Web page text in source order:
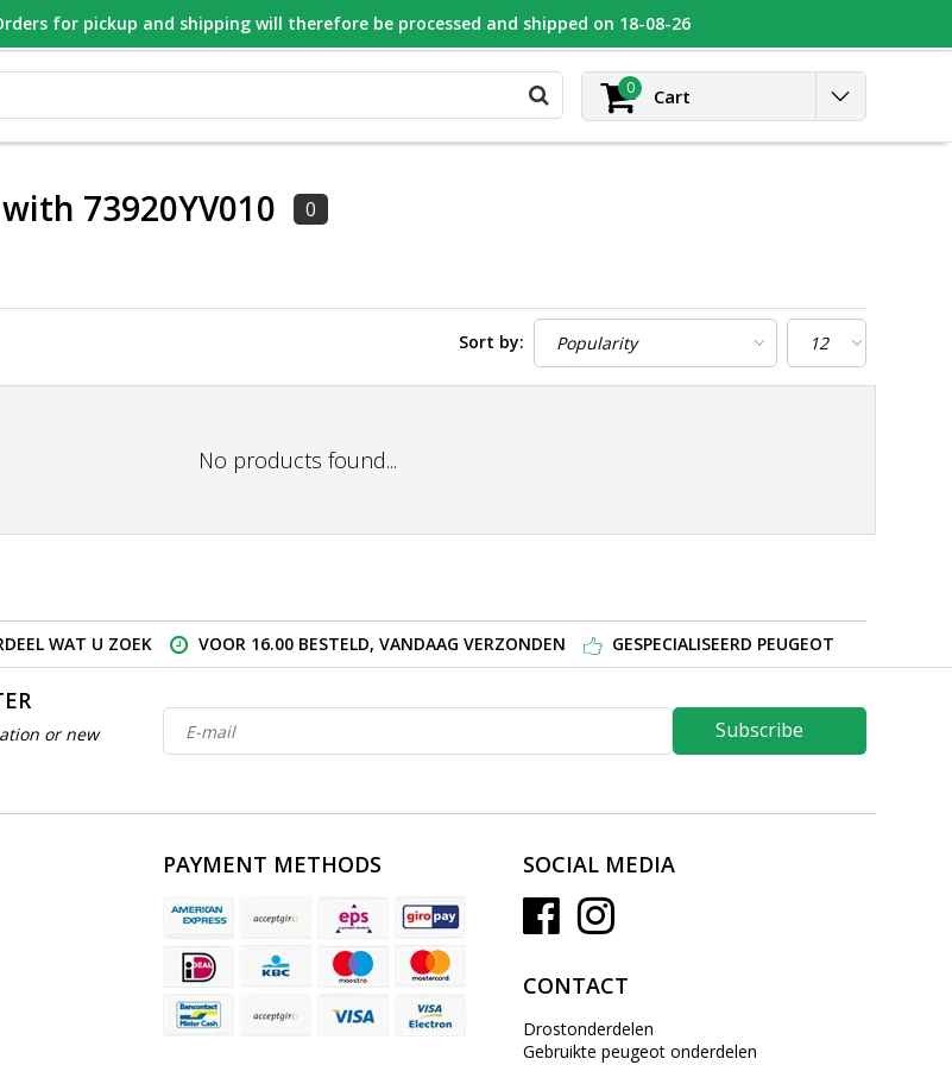
VANDAAG VERZONDEN GESPECIALISEERD PEUGEOT
0 Cart
73920YV010 0
Sort by:
No products found...
WAT U ZOEK
VOOR 16.00 BESTELD, VANDAAG VERZONDEN GESPECIALISEERD PEUGEOT
or new
Subscribe
PAYMENT METHODS SOCIAL MEDIA
CONTACT
Drostonderdelen
Gebruikte peugeot onderdelen
for pickup and shipping will therefore be processed and shipped on 18-08-26